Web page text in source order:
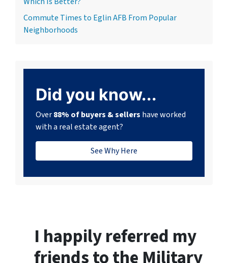
Commute Times to Eglin AFB From Popular
Neighborhoods
Did you know...
Over88% of buyers & sellers have worked
with a real estate agent?
See Why Here
I happily referred my